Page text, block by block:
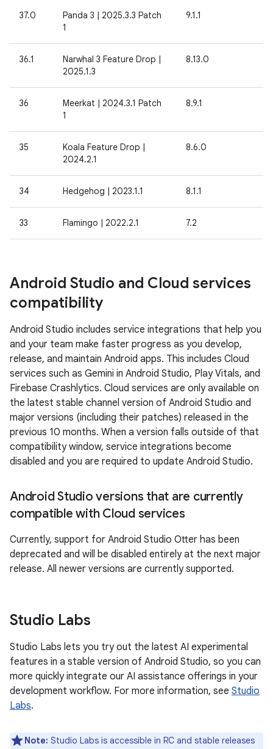
37.0
Panda 3 | 2025.3.3 Patch
1
9.1.1
36.1
Narwhal 3 Feature Drop |
2025.1.3
8.13.0
36
Meerkat | 2024.3.1 Patch
1
8.9.1
35
Koala Feature Drop |
2024.2.1
8.6.0
34 Hedgehog | 2023.1.1 8.1.1
33 Flamingo | 2022.2.1 7.2
Android Studio and Cloud services
compatibility
Android Studio includes service integrations that help you
and your team make faster progress as you develop,
release, and maintain Android apps. This includes Cloud
services such as Gemini in Android Studio, Play Vitals, and
Firebase Crashlytics. Cloud services are only available on
the latest stable channel version of Android Studio and
major versions (including their patches) released in the
previous 10 months. When a version falls outside of that
compatibility window, service integrations become
disabled and you are required to update Android Studio.
Android Studio versions that are currently
compatible with Cloud services
Currently, support for Android Studio Otter has been
deprecated and will be disabled entirely at the next major
release. All newer versions are currently supported.
Studio Labs
Studio Labs lets you try out the latest AI experimental
features in a stable version of Android Studio, so you can
more quickly integrate our AI assistance offerings in your
development workflow. For more information, see Studio
Labs.
Note: Studio Labs is accessible in RC and stable releases